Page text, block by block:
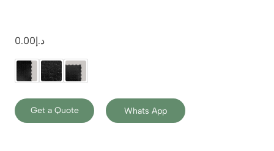
د.إ0.00
Get a Quote Whats App